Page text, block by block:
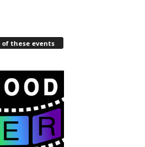
these events